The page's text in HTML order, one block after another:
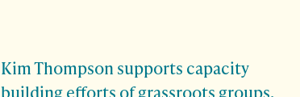
Kim Thompson supports capacity
building efforts of grassroots groups,